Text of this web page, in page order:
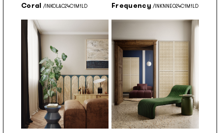
Coral /INKOLAC24C1M1LD Frequency /INKNNEO24C1M1LD